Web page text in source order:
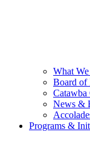
What
Board of
Catawba
News &
Programs &